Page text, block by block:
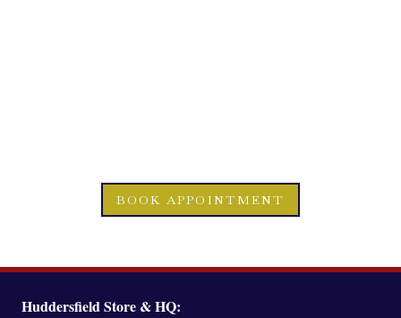
BOOK APPOINTMENT
Huddersfield Store & HQ: